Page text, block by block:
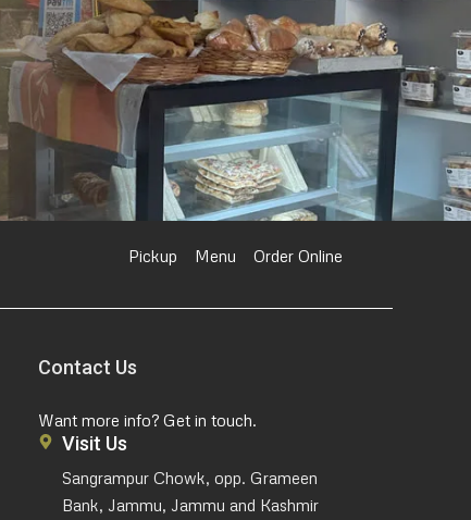
Pickup Menu Order Online
Contact Us
Want more info? Get in touch.
Visit Us
Sangrampur Chowk, opp. Grameen
Bank, Jammu, Jammu and Kashmir